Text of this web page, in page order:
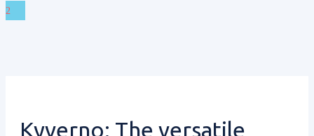
Kyverno: The versatile